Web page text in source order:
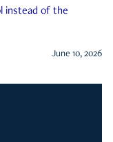
instead of the
June 10, 2026